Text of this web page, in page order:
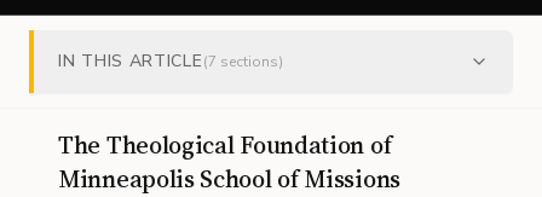
IN THIS ARTICLE(7 sections)
The Theological Foundation of
Minneapolis School of Missions